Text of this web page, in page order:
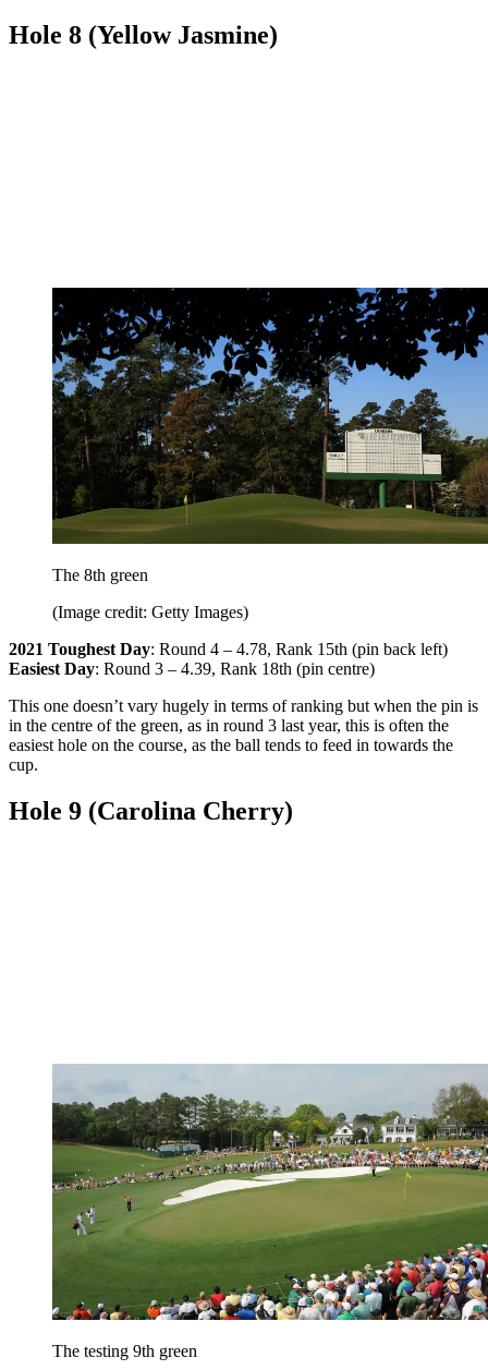
Hole 8 (Yellow Jasmine)
The 8th green
(Image credit: Getty Images)
2021 Toughest Day: Round 4 – 4.78, Rank 15th (pin back left)
Easiest Day: Round 3 – 4.39, Rank 18th (pin centre)
This one doesn’t vary hugely in terms of ranking but when the pin is
in the centre of the green, as in round 3 last year, this is often the
easiest hole on the course, as the ball tends to feed in towards the
cup.
Hole 9 (Carolina Cherry)
The testing 9th green